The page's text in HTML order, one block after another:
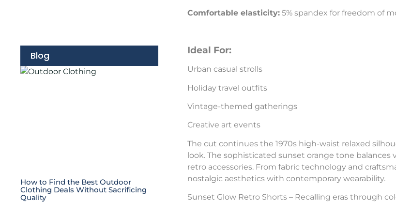
Blog
How to Find the Best Outdoor
Clothing Deals Without Sacrificing
Quality
Comfortable elasticity: 5% spandex for freedom of
Ideal For:
Urban casual strolls
Holiday travel outfits
Vintage-themed gatherings
Creative art events
The cut continues the 1970s high-waist relaxed
look. The sophisticated sunset orange tone
retro accessories. From fabric technology and
nostalgic aesthetics with contemporary wearability.
Sunset Glow Retro Shorts – Recalling eras through